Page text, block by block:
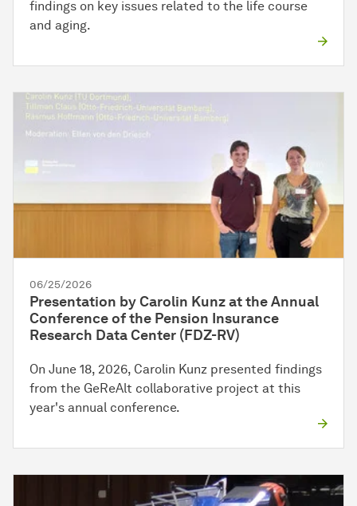
findings on key issues related to the life course
and aging.
06/25/2026
Presentation by Carolin Kunz at the Annual
Conference of the Pension Insurance
Research Data Center (FDZ-RV)
On June 18, 2026, Carolin Kunz presented findings
from the GeReAlt collaborative project at this
year's annual conference.